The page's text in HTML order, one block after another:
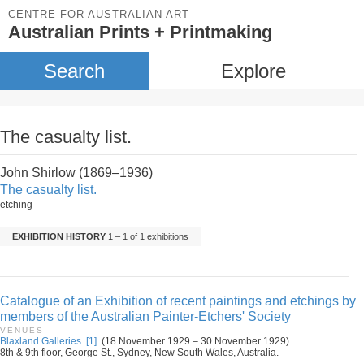
CENTRE FOR AUSTRALIAN ART
Australian Prints + Printmaking
Search Explore
The casualty list.
John Shirlow (1869–1936)
The casualty list.
etching
EXHIBITION HISTORY 1 – 1 of 1 exhibitions
Catalogue of an Exhibition of recent paintings and etchings by
members of the Australian Painter-Etchers' Society
VENUES
Blaxland Galleries. [1]. (18 November 1929 – 30 November 1929)
8th & 9th floor, George St., Sydney, New South Wales, Australia.